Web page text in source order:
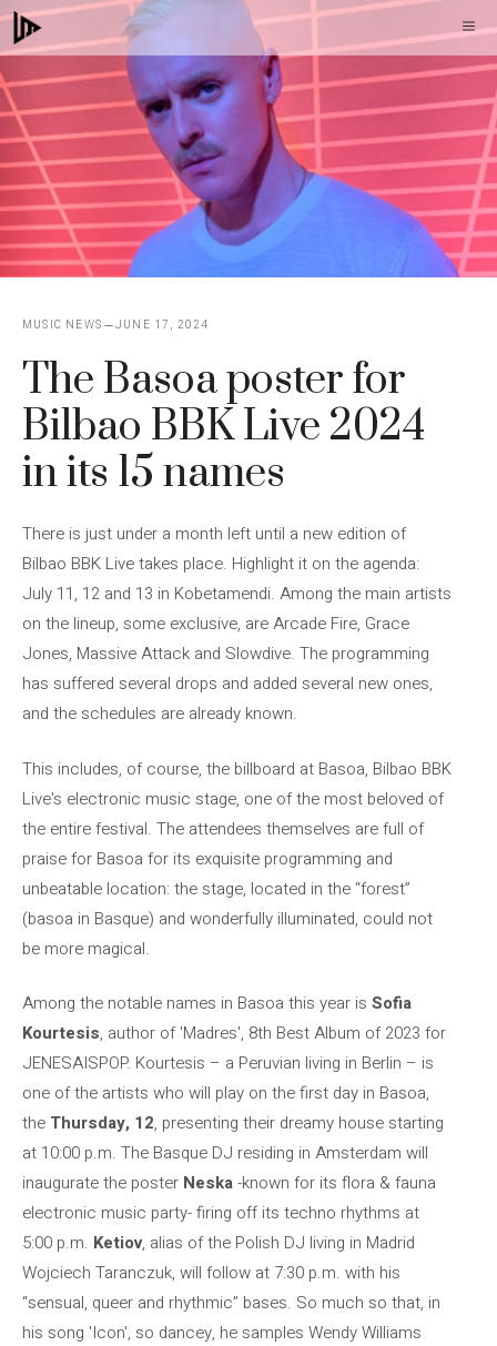
Skip
to
content
MUSIC NEWS JUNE 17, 2024
The Basoa poster for
Bilbao BBK Live 2024
in its 15 names
There is just under a month left until a new edition of
Bilbao BBK Live takes place. Highlight it on the agenda:
July 11, 12 and 13 in Kobetamendi. Among the main artists
on the lineup, some exclusive, are Arcade Fire, Grace
Jones, Massive Attack and Slowdive. The programming
has suffered several drops and added several new ones,
and the schedules are already known.
This includes, of course, the billboard at Basoa, Bilbao BBK
Live's electronic music stage, one of the most beloved of
the entire festival. The attendees themselves are full of
praise for Basoa for its exquisite programming and
unbeatable location: the stage, located in the “forest”
(basoa in Basque) and wonderfully illuminated, could not
be more magical.
Among the notable names in Basoa this year is Sofia
Kourtesis, author of 'Madres', 8th Best Album of 2023 for
JENESAISPOP. Kourtesis – a Peruvian living in Berlin – is
one of the artists who will play on the first day in Basoa,
the Thursday, 12, presenting their dreamy house starting
at 10:00 p.m. The Basque DJ residing in Amsterdam will
inaugurate the poster Neska-known for its flora & fauna
electronic music party- firing off its techno rhythms at
5:00 p.m. Ketiov, alias of the Polish DJ living in Madrid
Wojciech Taranczuk, will follow at 7:30 p.m. with his
“sensual, queer and rhythmic” bases. So much so that, in
his song 'Icon', so dancey, he samples Wendy Williams